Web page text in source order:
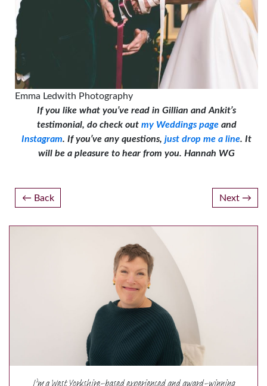
Emma Ledwith Photography
If you like what you’ve read in Gillian and Ankit’s
testimonial, do check out my Weddings pageand
Instagram. If you’ve any questions, just drop me a line. It
will be a pleasure to hear from you. Hannah WG
Post
navigation
Back Next